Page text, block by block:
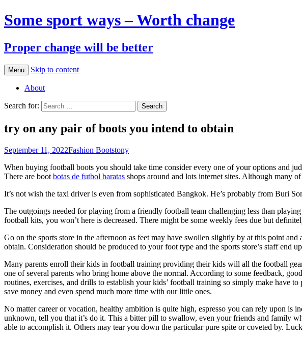
Some sport ways – Worth change
Proper change will be better
Menu Skip to content
About
Search for:
try on any pair of boots you intend to obtain
September 11, 2022Fashion Bootstony
When buying football boots you should take time consider every one of your options and
There are boot botas de futbol baratas shops around and lots internet sites. Although many
It’s not wish the taxi driver is even from sophisticated Bangkok. He’s probably from Buri
The outgoings needed for playing from a friendly football team challenging less than
football kits, you won’t here is decreased. There might be some weekly fees due but
Go on the sports store in the afternoon as feet may have swollen slightly by at this point
obtain. Consideration should be produced to your foot type and the sports store’s staff end
Many parents enroll their kids in football training providing their kids will all the football
one of several parents who bring home above the normal. According to some feedback,
routines, exercises, and drills to establish your kids’ football training so simply make have
save money and even spend much more time with our little ones.
No matter career or vocation, healthy ambition is quite high, espresso you can rely upon
unknown, tell you that it’s do it. This a bitter pill to swallow, even your friends and family
able to accomplish it. Others may tear you down the particular pure spite or coveted by.